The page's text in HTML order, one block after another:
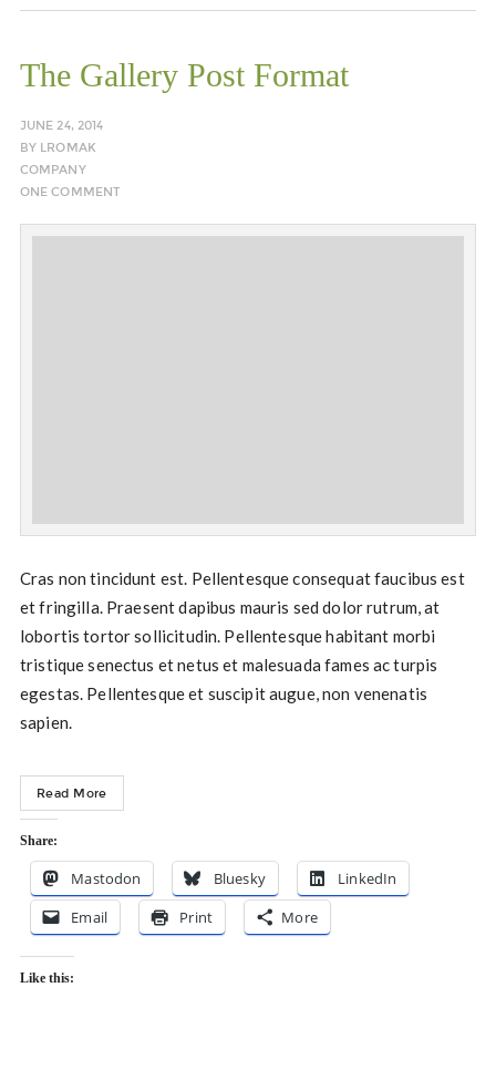
The Gallery Post Format
JUNE 24, 2014
BY LROMAK
COMPANY
ONE COMMENT
Cras non tincidunt est. Pellentesque consequat faucibus est
et fringilla. Praesent dapibus mauris sed dolor rutrum, at
lobortis tortor sollicitudin. Pellentesque habitant morbi
tristique senectus et netus et malesuada fames ac turpis
egestas. Pellentesque et suscipit augue, non venenatis
sapien.
Read More
Share:
Mastodon Bluesky
LinkedIn
Email
Print More
Like this: